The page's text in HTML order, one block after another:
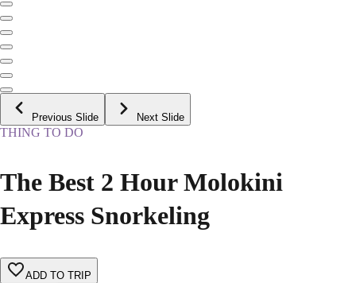
Previous Slide Next Slide
THING TO DO
The Best 2 Hour Molokini
Express Snorkeling
ADD TO TRIP